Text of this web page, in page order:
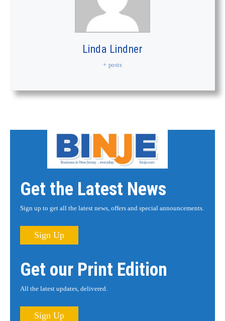
Linda Lindner
+ posts
Get the Latest News
Sign up to get all the latest news, offers and special announcements.
Sign Up
Get our Print Edition
All the latest updates, delivered.
Sign Up